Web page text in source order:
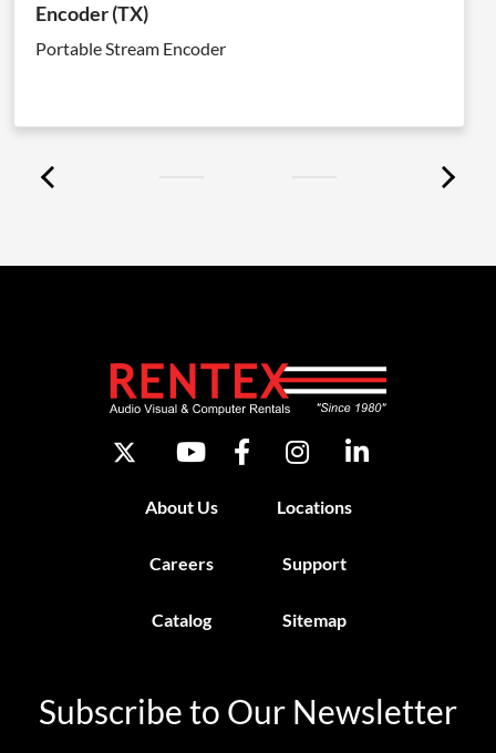
Encoder (TX)
Portable Stream Encoder
About Us Locations
Careers Support
Catalog Sitemap
Subscribe to Our Newsletter